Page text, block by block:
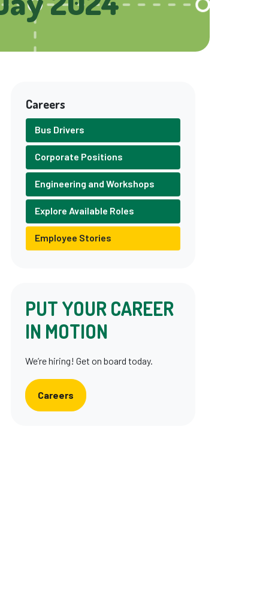
Careers
Bus Drivers
Corporate Positions
Engineering and Workshops
Explore Available Roles
Employee Stories
PUT YOUR CAREER
IN MOTION
We’re hiring! Get on board today.
Careers